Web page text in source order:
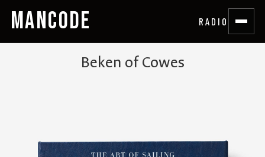
MANCODE RADIO
Beken of Cowes